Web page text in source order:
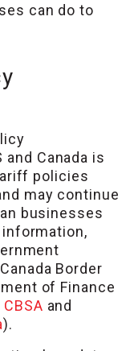
can do to
Canada is
policies
may continue
businesses
Border
of Finance
CBSA and
).